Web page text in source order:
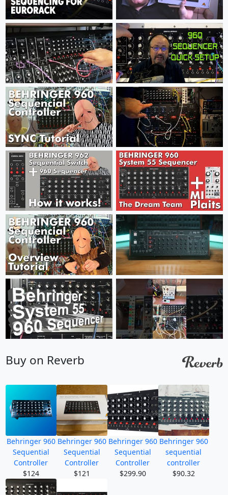
Buy on Reverb
Behringer 960
Sequential
Controller
$124
Behringer 960
Sequential
Controller
$121
Behringer 960
Sequential
Controller
$299.90
Behringer 960
sequential
controller
$90.32